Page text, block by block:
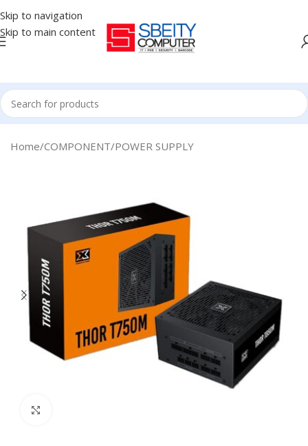
Skip to navigation
Skip to main content
Home/COMPONENT/POWER SUPPLY